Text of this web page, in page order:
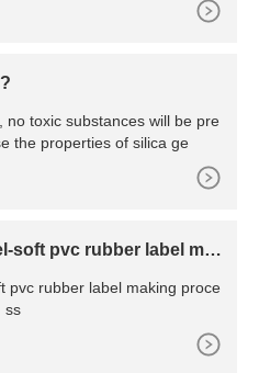
toxic substances will be pre
the properties of silica ge
soft pvc rubber label ma
pvc rubber label making proce
ss